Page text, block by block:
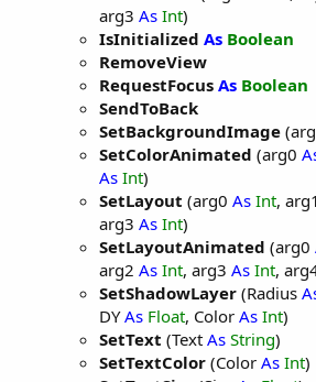
arg3 As Int)
IsInitialized As Boolean
RemoveView
RequestFocus As Boolean
SendToBack
SetBackgroundImage
SetColorAnimated (arg0
As Int)
SetLayout (arg0 As Int, arg1
arg3 As Int)
SetLayoutAnimated (arg0
arg2 As Int, arg3 As Int,
SetShadowLayer (Radius
DYAs Float, Color As Int)
SetText (Text As String)
SetTextColor (Color As Int)